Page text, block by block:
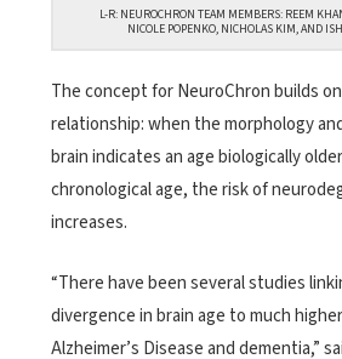
L-R: NEUROCHRON TEAM MEMBERS: REEM
NICOLE POPENKO, NICHOLAS KIM, AND
The concept for NeuroChron builds
relationship: when the morphology
brain indicates an age biologically
chronological age, the risk of
increases.
“There have been several studies
divergence in brain age to much
Alzheimer’s Disease and dementia,”